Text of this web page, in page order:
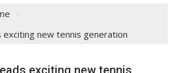
exciting new tennis generation
exciting new tennis